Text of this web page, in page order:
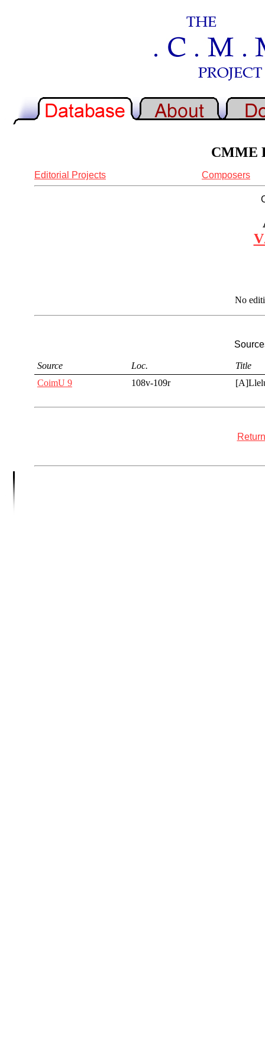
CMME
Editorial Projects Composers
No
Source Loc.
Title
CoimU 9
108v-109r